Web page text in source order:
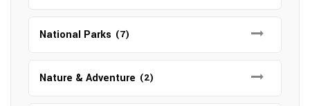
National Parks (7)
Nature & Adventure (2)